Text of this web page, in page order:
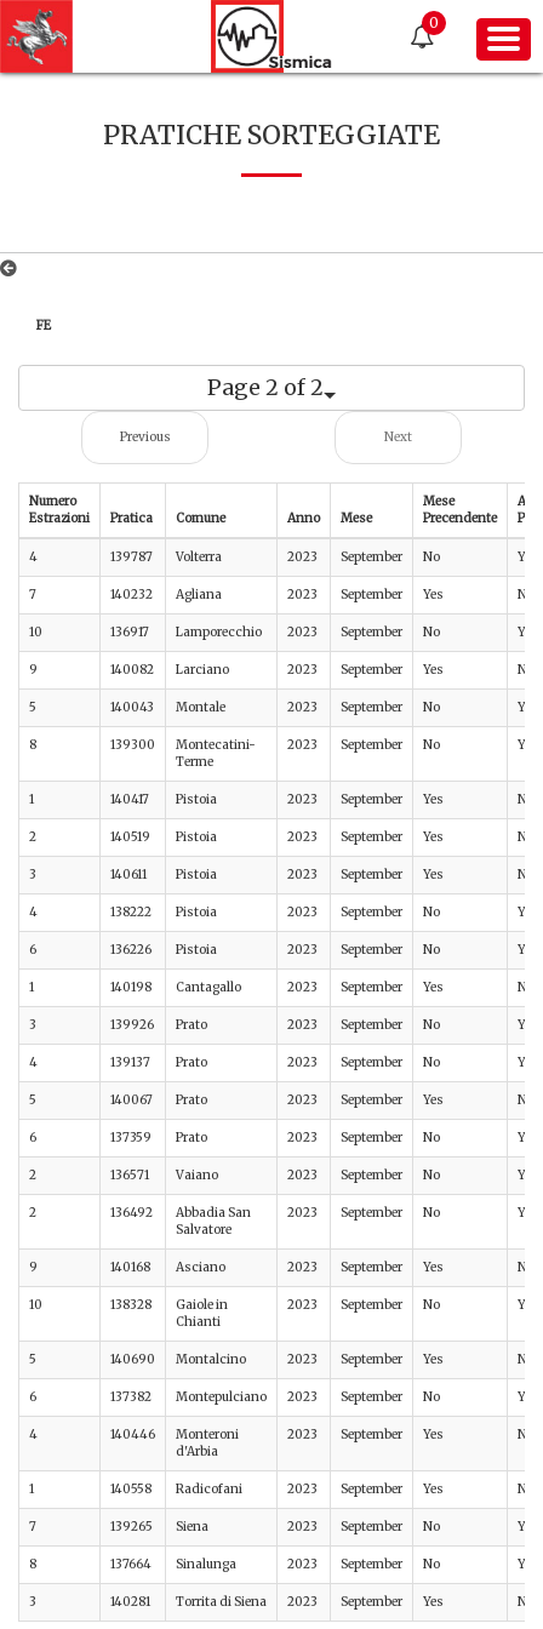
0
PRATICHE SORTEGGIATE
FE
Page 2 of 2
Previous Next
Numero
Estrazioni
Pratica Comune Anno Mese
Mese
Precendente
4 139787 Volterra 2023 September No Yes
7 140232 Agliana 2023 September Yes No
10 136917 Lamporecchio 2023 September No Yes
9 140082 Larciano 2023 September Yes No
5 140043 Montale 2023 September No Yes
8 139300
Montecatini-
Terme
2023 September No Yes
1 140417 Pistoia 2023 September Yes No
2 140519 Pistoia 2023 September Yes No
3 140611 Pistoia 2023 September Yes No
4 138222 Pistoia 2023 September No Yes
6 136226 Pistoia 2023 September No Yes
1 140198 Cantagallo 2023 September Yes No
3 139926 Prato 2023 September No Yes
4 139137 Prato 2023 September No Yes
5 140067 Prato 2023 September Yes No
6 137359 Prato 2023 September No Yes
2 136571 Vaiano 2023 September No Yes
2 136492
Abbadia San
Salvatore
2023 September No Yes
9 140168 Asciano 2023 September Yes No
10 138328
Gaiole in
Chianti
2023 September No Yes
5 140690 Montalcino 2023 September Yes No
6 137382 Montepulciano 2023 September No Yes
4 140446
Monteroni
d'Arbia
2023 September Yes No
1 140558 Radicofani 2023 September Yes No
7 139265 Siena 2023 September No Yes
8 137664 Sinalunga 2023 September No Yes
3 140281 Torrita di Siena 2023 September Yes No